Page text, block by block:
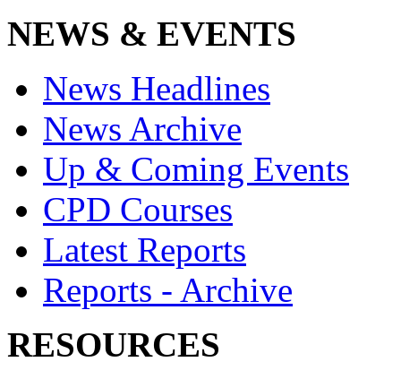
NEWS & EVENTS
News Headlines
News Archive
Up & Coming Events
CPD Courses
Latest Reports
Reports - Archive
RESOURCES